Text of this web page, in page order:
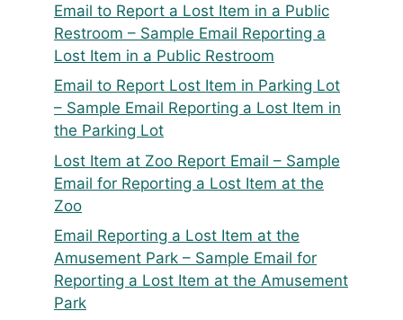
Email to Report a Lost Item in a Public
Restroom – Sample Email Reporting a
Lost Item in a Public Restroom
Email to Report Lost Item in Parking Lot
– Sample Email Reporting a Lost Item in
the Parking Lot
Lost Item at Zoo Report Email – Sample
Email for Reporting a Lost Item at the
Zoo
Email Reporting a Lost Item at the
Amusement Park – Sample Email for
Reporting a Lost Item at the Amusement
Park